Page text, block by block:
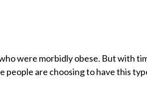
were morbidly obese. But with
are choosing to have this